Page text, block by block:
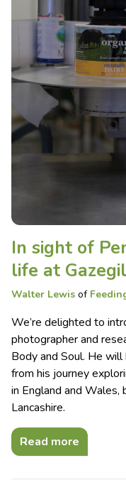
In sight of
life at
Walter Lewis of
We’re delighted to
photographer and
Body and Soul. He
from his journey
in England and Wales,
Lancashire.
Read more